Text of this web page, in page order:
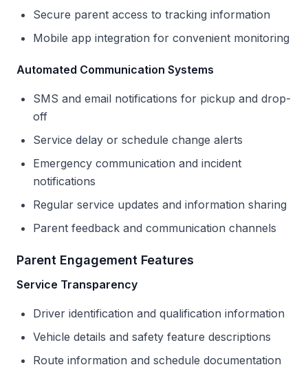
Secure parent access to tracking information
Mobile app integration for convenient monitoring
Automated Communication Systems
SMS and email notifications for pickup and drop-
off
Service delay or schedule change alerts
Emergency communication and incident
notifications
Regular service updates and information sharing
Parent feedback and communication channels
Parent Engagement Features
Service Transparency
Driver identification and qualification information
Vehicle details and safety feature descriptions
Route information and schedule documentation